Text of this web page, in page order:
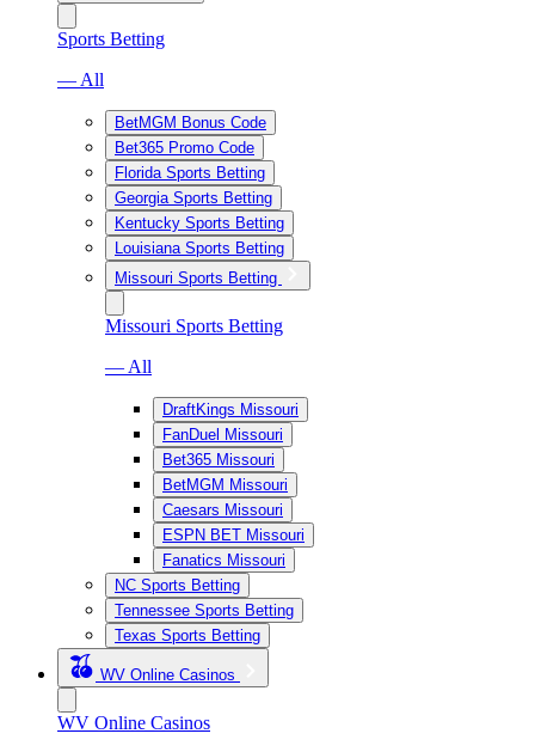
Sports Betting
— All
BetMGM Bonus Code
Bet365 Promo Code
Florida Sports Betting
Georgia Sports Betting
Kentucky Sports Betting
Louisiana Sports Betting
Missouri Sports Betting
Missouri Sports Betting
— All
DraftKings Missouri
FanDuel Missouri
Bet365 Missouri
BetMGM Missouri
Caesars Missouri
ESPN BET Missouri
Fanatics Missouri
NC Sports Betting
Tennessee Sports Betting
Texas Sports Betting
WV Online Casinos
WV Online Casinos